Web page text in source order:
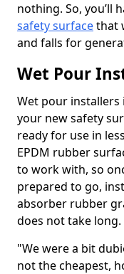
nothing. So, you’ll
safety surfacethat
and falls for
Wet Pour
Wet pour installers
your new safety
ready for use in
EPDM rubber
to work with, so
prepared to go,
absorber rubber
does not take long.
"We were a bit
not the cheapest,